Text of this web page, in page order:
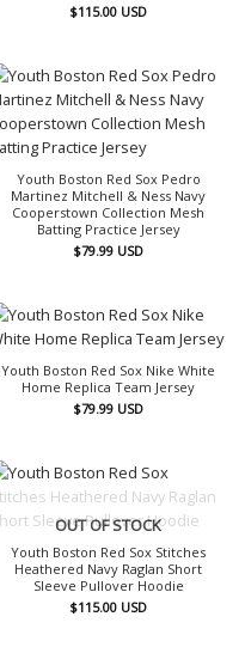
$115.00 USD
Youth Boston Red Sox Pedro
Martinez Mitchell & Ness Navy
Cooperstown Collection Mesh
Batting Practice Jersey
$79.99 USD
Youth Boston Red Sox Nike White
Home Replica Team Jersey
$79.99 USD
OUT OF STOCK
Youth Boston Red Sox Stitches
Heathered Navy Raglan Short
Sleeve Pullover Hoodie
$115.00 USD